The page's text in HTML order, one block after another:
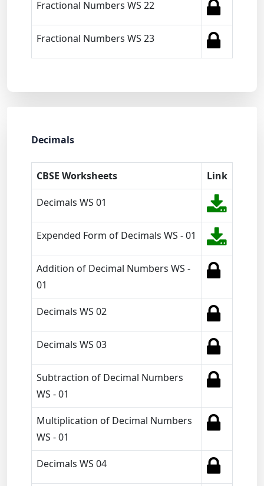
Fractional Numbers WS 22
Fractional Numbers WS 23
Decimals
CBSE Worksheets Link
Decimals WS 01
Expended Form of Decimals WS - 01
Addition of Decimal Numbers WS -
01
Decimals WS 02
Decimals WS 03
Subtraction of Decimal Numbers
WS - 01
Multiplication of Decimal Numbers
WS - 01
Decimals WS 04